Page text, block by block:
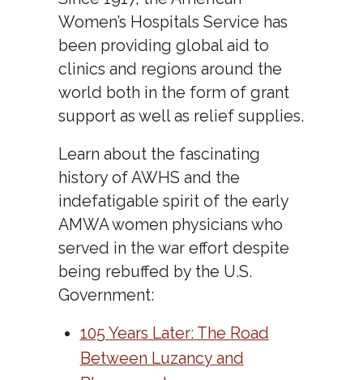
Women’s Hospitals Service has
been providing global aid to
clinics and regions around the
world both in the form of grant
support as well as relief supplies.
Learn about the fascinating
history of AWHS and the
indefatigable spirit of the early
AMWA women physicians who
served in the war effort despite
being rebuffed by the U.S.
Government:
105 Years Later: The Road
Between Luzancy and